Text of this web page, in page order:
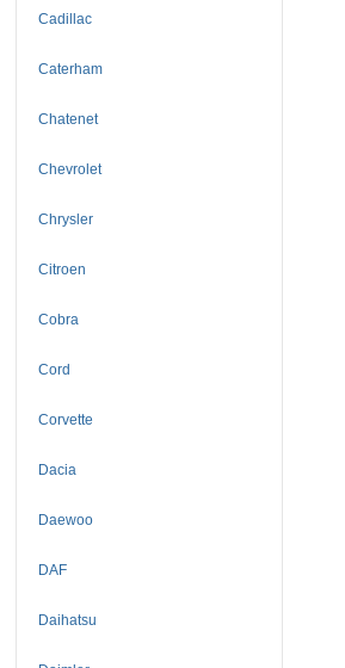
Cadillac
Caterham
Chatenet
Chevrolet
Chrysler
Citroen
Cobra
Cord
Corvette
Dacia
Daewoo
DAF
Daihatsu